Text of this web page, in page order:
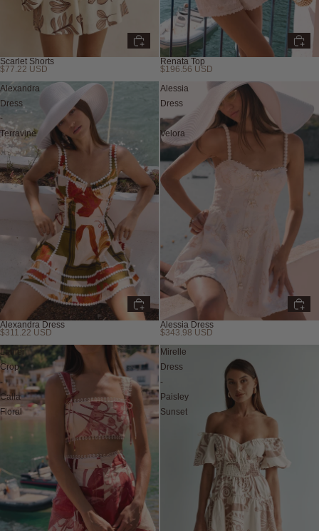
Scarlet Shorts
$77.22 USD
Renata Top
$196.56 USD
Alexandra
Dress
-
Terravine
Alexandra Dress
$311.22 USD
Alessia
Dress
-
Velora
Alessia Dress
$343.98 USD
Lahlei
Crop
-
Calla
Floral
Mirelle
Dress
-
Paisley
Sunset